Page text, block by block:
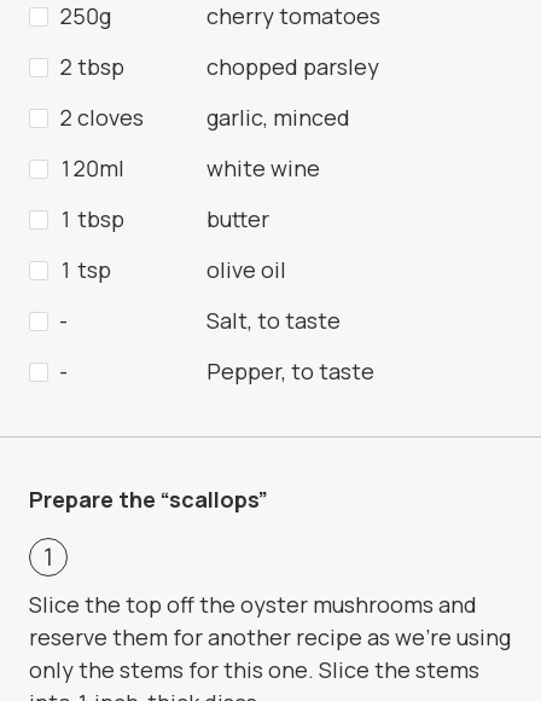
250g
cherry tomatoes
2 tbsp
chopped parsley
2 cloves
garlic, minced
120ml
white wine
1 tbsp
butter
1 tsp
olive oil
-
Salt, to taste
-
Pepper, to taste
Prepare the “scallops”
Slice the top off the oyster mushrooms and
reserve them for another recipe as we’re using
only the stems for this one. Slice the stems